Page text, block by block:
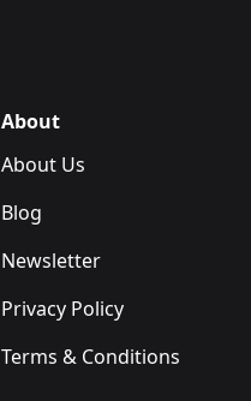
About
About Us
Blog
Newsletter
Privacy Policy
Terms & Conditions